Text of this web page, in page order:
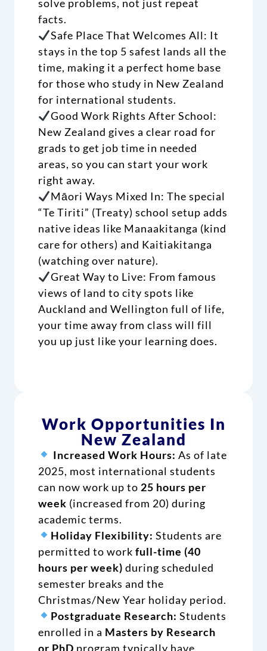
solve problems, not just repeat
facts.
Safe Place That Welcomes All: It
stays in the top 5 safest lands all the
time, making it a perfect home base
for those who study in New Zealand
for international students.
Good Work Rights After School:
New Zealand gives a clear road for
grads to get job time in needed
areas, so you can start your work
right away.
Māori Ways Mixed In: The special
“Te Tiriti” (Treaty) school setup adds
native ideas like Manaakitanga (kind
care for others) and Kaitiakitanga
(watching over nature).
Great Way to Live: From famous
views of land to city spots like
Auckland and Wellington full of life,
your time away from class will fill
you up just like your learning does.
Work Opportunities In
New Zealand
Increased Work Hours: As of late
2025, most international students
can now work up to 25 hours per
week (increased from 20) during
academic terms.
Holiday Flexibility: Students are
permitted to work full-time (40
hours per week) during scheduled
semester breaks and the
Christmas/New Year holiday period.
Postgraduate Research: Students
enrolled in a Masters by Research
or PhD program typically have